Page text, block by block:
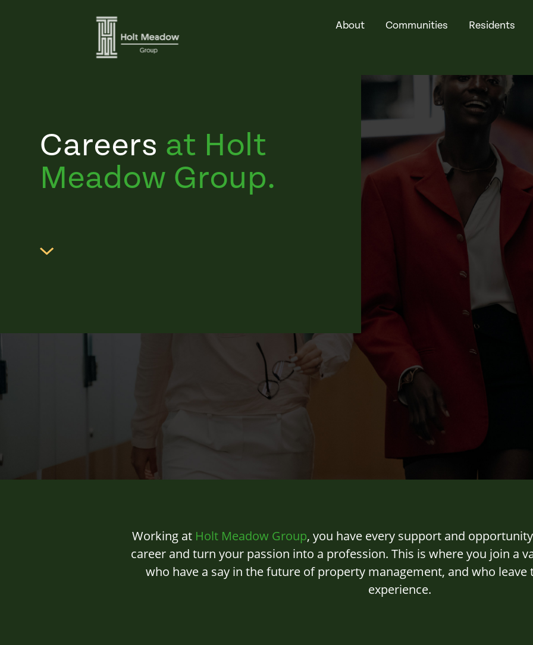
About Communities Residents
Careers at Holt
Meadow Group.
Working at Holt Meadow Group, you have every support and
career and turn your passion into a profession. This is where you join a
who have a say in the future of property management, and who
experience.